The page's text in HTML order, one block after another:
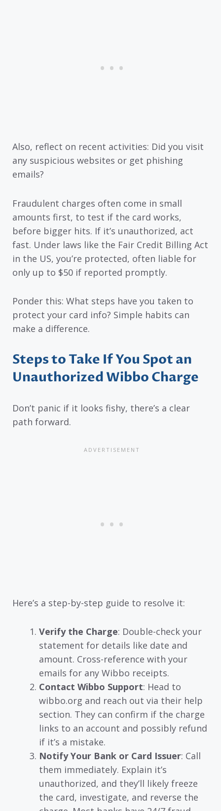
Also, reflect on recent activities: Did you visit
any suspicious websites or get phishing
emails?
Fraudulent charges often come in small
amounts first, to test if the card works,
before bigger hits. If it’s unauthorized, act
fast. Under laws like the Fair Credit Billing Act
in the US, you’re protected, often liable for
only up to $50 if reported promptly.
Ponder this: What steps have you taken to
protect your card info? Simple habits can
make a difference.
Steps to Take If You Spot an
Unauthorized Wibbo Charge
Don’t panic if it looks fishy, there’s a clear
path forward.
Here’s a step-by-step guide to resolve it:
Verify the Charge: Double-check your
statement for details like date and
amount. Cross-reference with your
emails for any Wibbo receipts.
Contact Wibbo Support: Head to
wibbo.org and reach out via their help
section. They can confirm if the charge
links to an account and possibly refund
if it’s a mistake.
Notify Your Bank or Card Issuer: Call
them immediately. Explain it’s
unauthorized, and they’ll likely freeze
the card, investigate, and reverse the